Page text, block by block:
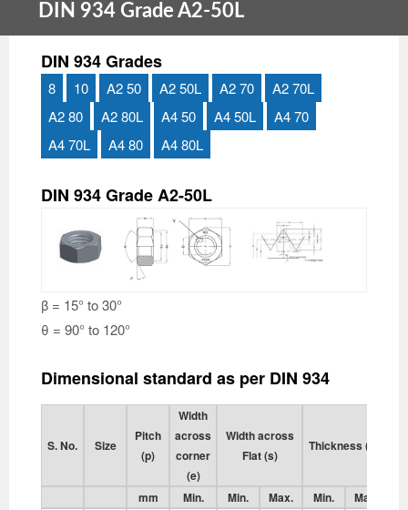
DIN 934 Grade A2-50L
DIN 934 Grades
8 10 A2 50 A2 50L A2 70
A2 70L
A2 80
A2 80L A4 50 A4 50L
A4 70
A4 70L
A4 80 A4 80L
DIN 934 Grade A2-50L
β = 15° to 30°
θ = 90° to 120°
Dimensional standard as per DIN 934
S. No. Size
Pitch
(p)
Width
across
corner
(e)
Width across
Flat (s)
Thickness (m)
mm Min. Min. Max. Min. Max.